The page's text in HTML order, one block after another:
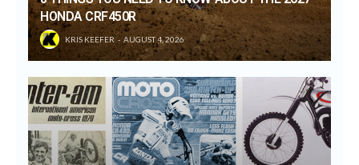
HONDA CRF450R
KRIS KEEFER AUGUST 4, 2026